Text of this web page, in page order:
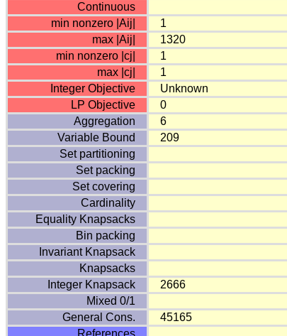
Continuous
min nonzero |Aij|
1
max |Aij|
1320
min nonzero |cj|
1
max |cj|
1
Integer Objective
Unknown
LP Objective
0
Aggregation
6
Variable Bound
209
Set partitioning
Set packing
Set covering
Cardinality
Equality Knapsacks
Bin packing
Invariant Knapsack
Knapsacks
Integer Knapsack
2666
Mixed 0/1
General Cons.
45165